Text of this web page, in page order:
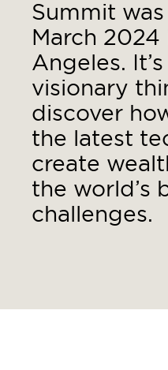
Summit
March 2024
Angeles.
visionary
discover
the latest
create
the world’s
challenges.